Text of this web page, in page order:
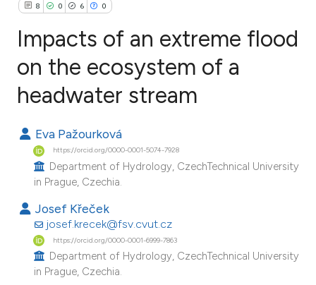
8 0 6 0
Citing Publications
Mentioning
Contrasting
how this article has been
scite.ai
Impacts of an extreme flood
on the ecosystem of a
headwater stream
Eva Pažourková
https://orcid.org/0000-0001-5074-7928
Department of Hydrology, CzechTechnical University
in Prague, Czechia.
Josef Křeček
josef.krecek@fsv.cvut.cz
https://orcid.org/0000-0001-6999-7863
Department of Hydrology, CzechTechnical University
in Prague, Czechia.